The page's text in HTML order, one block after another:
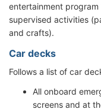
entertainment
supervised activities
and crafts).
Car decks
Follows a list of car
All onboard
screens and at